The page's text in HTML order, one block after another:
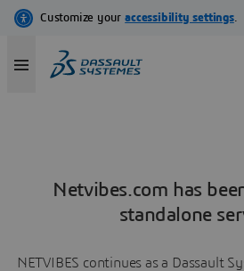
Netvibes.com has
standalone
NETVIBES continues as a Dassault